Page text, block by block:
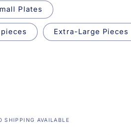
Plates
Extra-Large Pieces
SHIPPING AVAILABLE